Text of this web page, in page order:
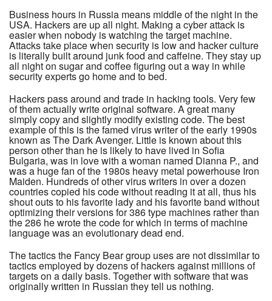
Business hours in Russia means middle of the night in the
USA. Hackers are up all night. Making a cyber attack is
easier when nobody is watching the target machine.
Attacks take place when security is low and hacker culture
is literally built around junk food and caffeine. They stay up
all night on sugar and coffee figuring out a way in while
security experts go home and to bed.
Hackers pass around and trade in hacking tools. Very few
of them actually write original software. A great many
simply copy and slightly modify existing code. The best
example of this is the famed virus writer of the early 1990s
known as The Dark Avenger. Little is known about this
person other than he is likely to have lived in Sofia
Bulgaria, was in love with a woman named Dianna P., and
was a huge fan of the 1980s heavy metal powerhouse Iron
Maiden. Hundreds of other virus writers in over a dozen
countries copied his code without reading it at all, thus his
shout outs to his favorite lady and his favorite band without
optimizing their versions for 386 type machines rather than
the 286 he wrote the code for which in terms of machine
language was an evolutionary dead end.
The tactics the Fancy Bear group uses are not dissimilar to
tactics employed by dozens of hackers against millions of
targets on a daily basis. Together with software that was
originally written in Russian they tell us nothing.